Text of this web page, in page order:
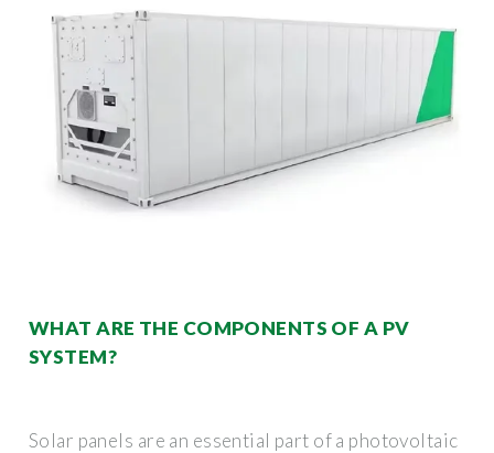
WHAT ARE THE COMPONENTS OF A PV
SYSTEM?
Solar panels are an essential part of a photovoltaic